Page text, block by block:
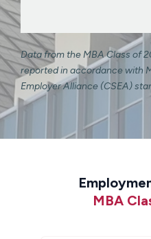
Data from the MBA Class of
reported in accordance with
Employer Alliance (CSEA)
MBA